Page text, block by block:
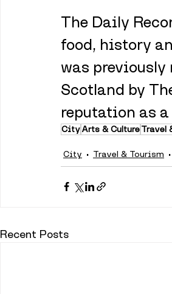
The Daily
food, history
was previously
Scotland by
reputation as
CityArts & CultureTravel
City Travel & Tourism
Recent Posts